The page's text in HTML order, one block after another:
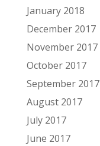
January 2018
December 2017
November 2017
October 2017
September 2017
August 2017
July 2017
June 2017